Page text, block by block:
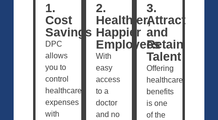
1.
Cost
Savings
DPC
allows
you to
control
healthcare
expenses
with
2.
Healthier,
Happier
Employees
With
easy
access
to a
doctor
and no
3.
Attract
and
Retain
Talent
Offering
healthcare
benefits
is one
of the